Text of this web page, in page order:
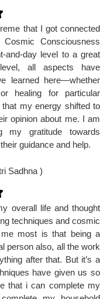
that I got connected
Consciousness
and-day level to a great
all aspects have
learned here—whether
healing for particular
my energy shifted to
opinion about me. I am
my gratitude towards
guidance and help.
Sadhna )
overall life and thought
techniques and cosmic
most is that being a
person also, all the work
after that. But it’s a
have given us so
that i can complete my